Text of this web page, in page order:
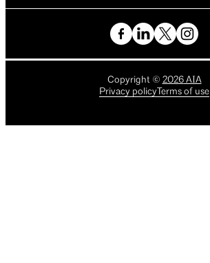
Copyright © 2026AIA
Privacy policy Terms of use